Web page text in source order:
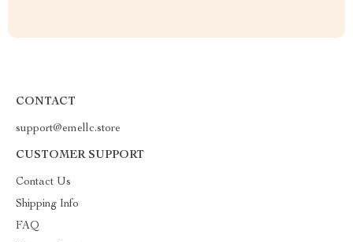
CONTACT
support@emellc.store
CUSTOMER SUPPORT
Contact Us
Shipping Info
FAQ